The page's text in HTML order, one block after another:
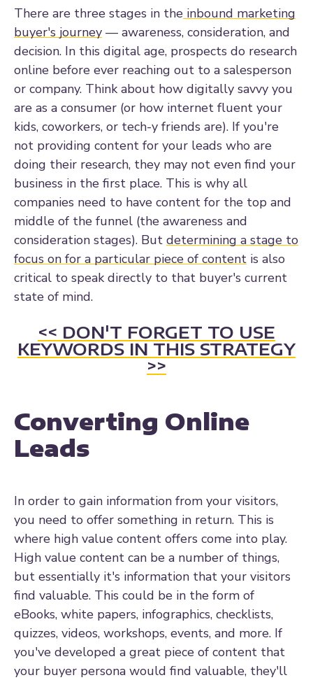
There are three stages in the inbound marketing
buyer's journey — awareness, consideration, and
decision. In this digital age, prospects do research
online before ever reaching out to a salesperson
or company. Think about how digitally savvy you
are as a consumer (or how internet fluent your
kids, coworkers, or tech-y friends are). If you're
not providing content for your leads who are
doing their research, they may not even find your
business in the first place. This is why all
companies need to have content for the top and
middle of the funnel (the awareness and
consideration stages). But determining a stage to
focus on for a particular piece of content is also
critical to speak directly to that buyer's current
state of mind.
<< DON'T FORGET TO USE
KEYWORDS IN THIS STRATEGY
>>
Converting Online
Leads
In order to gain information from your visitors,
you need to offer something in return. This is
where high value content offers come into play.
High value content can be a number of things,
but essentially it's information that your visitors
find valuable. This could be in the form of
eBooks, white papers, infographics, checklists,
quizzes, videos, workshops, events, and more. If
you've developed a great piece of content that
your buyer persona would find valuable, they'll